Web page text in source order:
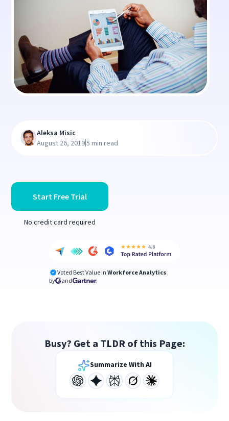
Start Free Trial
No credit card required
Voted Best Value in Workforce Analytics
by
and
Aleksa Misic
August 26, 2019|5 min read
Busy? Get a TLDR of this Page:
Summarize With AI